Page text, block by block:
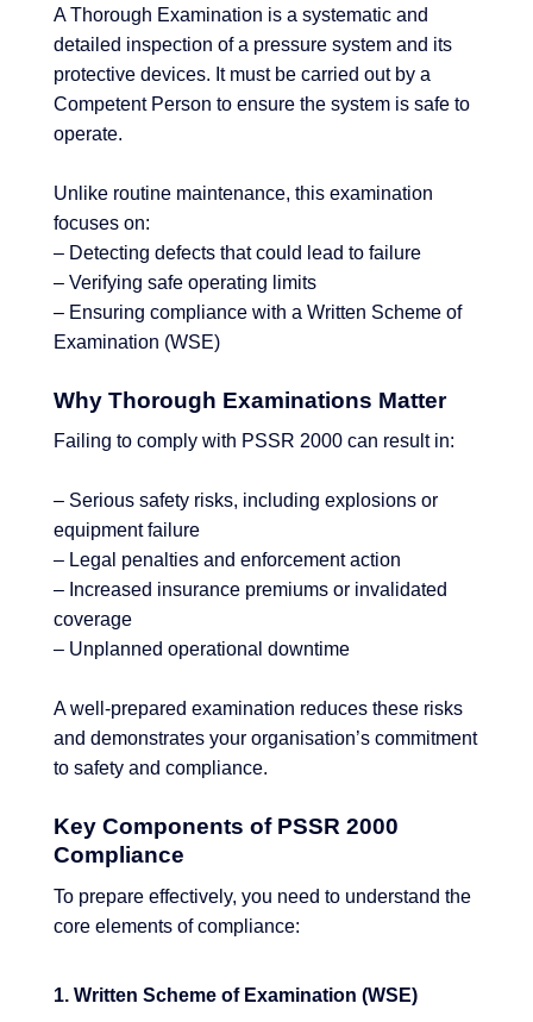
A Thorough Examination is a systematic and
detailed inspection of a pressure system and its
protective devices. It must be carried out by a
Competent Person to ensure the system is safe to
operate.
Unlike routine maintenance, this examination
focuses on:
– Detecting defects that could lead to failure
– Verifying safe operating limits
– Ensuring compliance with a Written Scheme of
Examination (WSE)
Why Thorough Examinations Matter
Failing to comply with PSSR 2000 can result in:
– Serious safety risks, including explosions or
equipment failure
– Legal penalties and enforcement action
– Increased insurance premiums or invalidated
coverage
– Unplanned operational downtime
A well-prepared examination reduces these risks
and demonstrates your organisation’s commitment
to safety and compliance.
Key Components of PSSR 2000
Compliance
To prepare effectively, you need to understand the
core elements of compliance:
1. Written Scheme of Examination (WSE)